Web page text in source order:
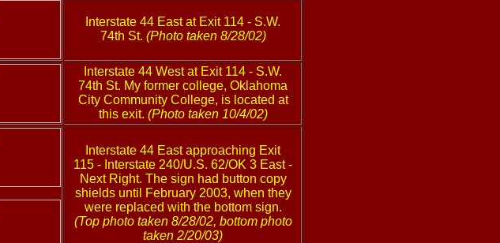
Interstate 44 East at Exit 114 - S.W.
74th St. (Photo taken 8/28/02)
Interstate 44 West at Exit 114 - S.W.
74th St. My former college, Oklahoma
City Community College, is located at
this exit. (Photo taken 10/4/02)
Interstate 44 East approaching Exit
115 - Interstate 240/U.S. 62/OK 3 East -
Next Right. The sign had button copy
shields until February 2003, when they
were replaced with the bottom sign.
(Top photo taken 8/28/02, bottom photo
taken 2/20/03)